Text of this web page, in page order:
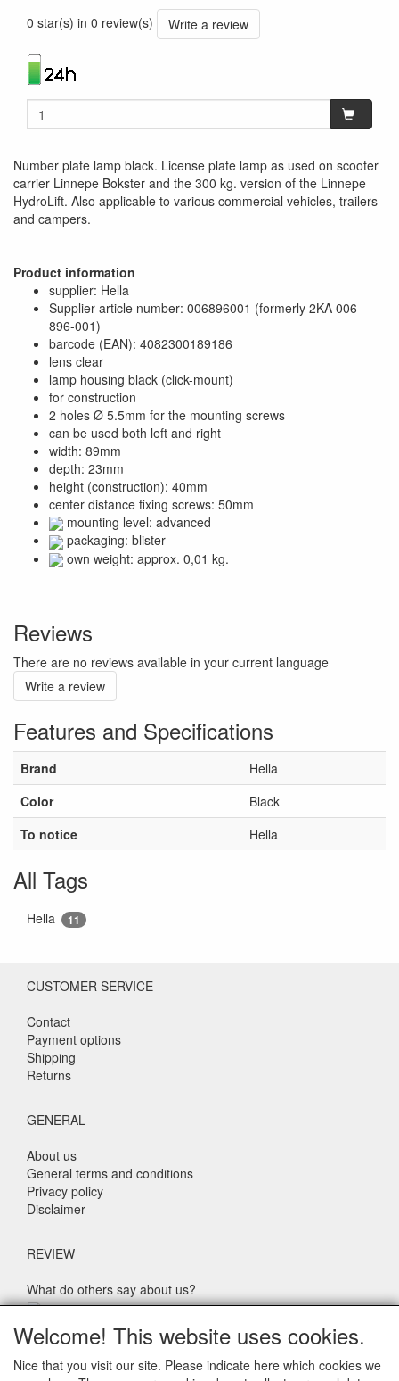
0 star(s) in 0 review(s)
Write a review
Number plate lamp black. License plate lamp as used on scooter
carrier Linnepe Bokster and the 300 kg. version of the Linnepe
HydroLift. Also applicable to various commercial vehicles, trailers
and campers.
Product information
supplier: Hella
Supplier article number: 006896001 (formerly 2KA 006
896-001)
barcode (EAN): 4082300189186
lens clear
lamp housing black (click-mount)
for construction
2 holes Ø 5.5mm for the mounting screws
can be used both left and right
width: 89mm
depth: 23mm
height (construction): 40mm
center distance fixing screws: 50mm
mounting level: advanced
packaging: blister
own weight: approx. 0,01 kg.
Reviews
There are no reviews available in your current language
Write a review
Features and Specifications
Brand
Hella
Color
Black
To notice
Hella
All Tags
Hella 11
CUSTOMER SERVICE
Contact
Payment options
Shipping
Returns
GENERAL
About us
General terms and conditions
Privacy policy
Disclaimer
REVIEW
What do others say about us?
Customers rate our service, price and speed with an average
score of 9.4 (Q1 Quality Report 2024)
Welcome! This website uses cookies.
Nice that you visit our site. Please indicate here which cookies we